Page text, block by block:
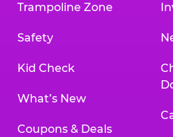
Trampoline Zone
Safety
Kid Check
What’s New
Coupons & Deals